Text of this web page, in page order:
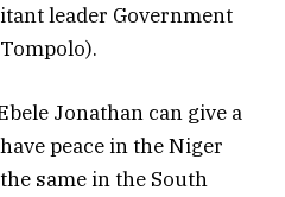
leader Government
Jonathan can give a
peace in the Niger
same in the South